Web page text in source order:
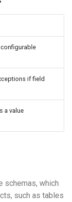
configurable
if field
a value
schemas, which
such as tables